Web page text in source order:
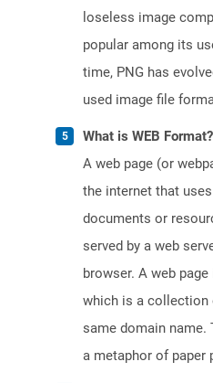
loseless image
popular among its
time, PNG has
used image file
What is WEB Format?
A web page (or
the internet that
documents or
served by a web
browser. A web
which is a collection
same domain name.
a metaphor of paper